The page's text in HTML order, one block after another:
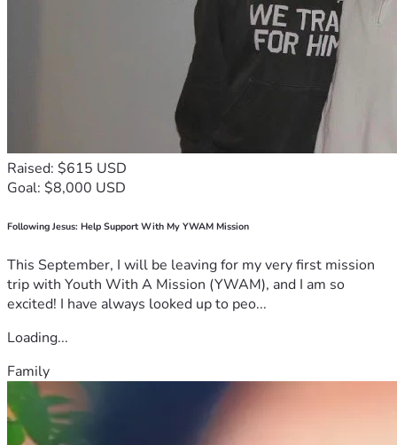
Raised: $615 USD
Goal: $8,000 USD
Following Jesus: Help Support With My YWAM Mission
This September, I will be leaving for my very first mission
trip with Youth With A Mission (YWAM), and I am so
excited! I have always looked up to peo...
Loading...
Family